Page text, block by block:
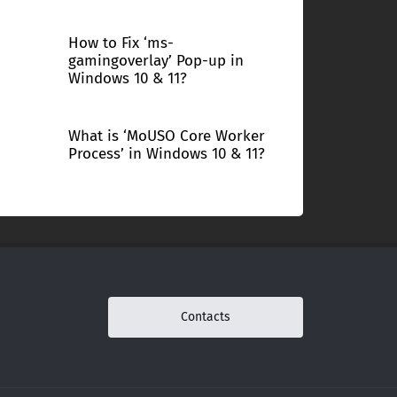
How to Fix ‘ms-
gamingoverlay’ Pop-up in
Windows 10 & 11?
What is ‘MoUSO Core Worker
Process’ in Windows 10 & 11?
Contacts